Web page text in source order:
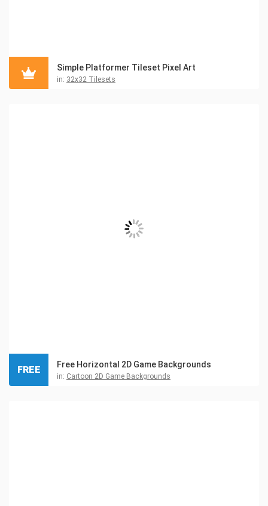
Simple Platformer Tileset Pixel Art
in: 32x32 Tilesets
Free Horizontal 2D Game Backgrounds
in: Cartoon 2D Game Backgrounds
FREE